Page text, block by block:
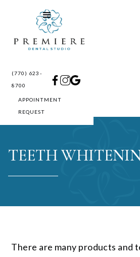
(770) 623-
8700
APPOINTMENT
REQUEST
TEETH
There are many products and